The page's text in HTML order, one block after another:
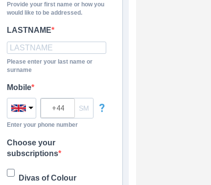
Provide your first name or how you
would like to be addressed.
LASTNAME
Please enter your last name or
surname
Mobile
?
Enter your phone number
Choose your
subscriptions
Divas of Colour